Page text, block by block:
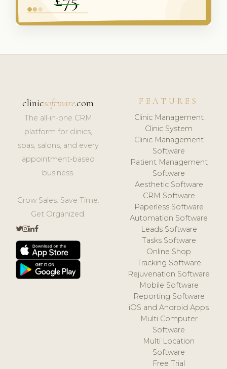
clinicsoftware.com
The all-in-one CRM
platform for clinics,
spas, salons, and every
appointment-based
business.
Grow Sales. Save Time.
Get Organized.
FEATURES
Clinic Management
Clinic System
Clinic Management
Software
Patient Management
Software
Aesthetic Software
CRM Software
Paperless Software
Automation Software
Leads Software
Tasks Software
Online Shop
Tracking Software
Rejuvenation Software
Mobile Software
Reporting Software
iOS and Android Apps
Multi Computer
Software
Multi Location
Software
Free Trial